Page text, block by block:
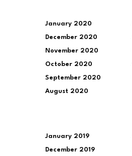
January 2020
December 2020
November 2020
October 2020
September 2020
August 2020
January 2019
December 2019